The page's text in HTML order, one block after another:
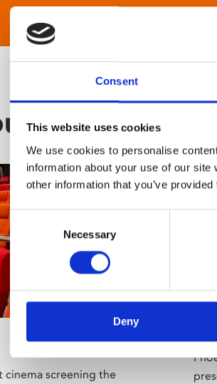
Consent
This website uses cookies
We use cookies to personalise
information about your use of our
other information that you’ve
Selection
Necessary
Deny
Phoenix
cinema screening the